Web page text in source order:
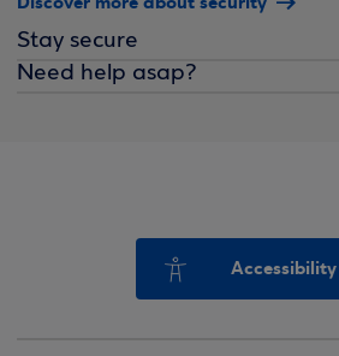
Stay secure
Need help asap?
Accessibility